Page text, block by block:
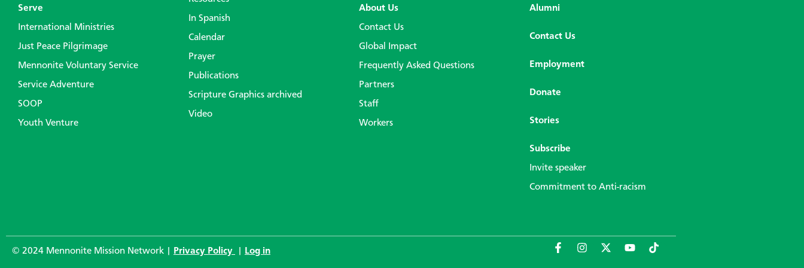
Serve
International Ministries
Just Peace Pilgrimage
Mennonite Voluntary Service
Service Adventure
SOOP
Youth Venture
In Spanish
Calendar
Prayer
Publications
Scripture Graphics archived
Video
About Us
Contact Us
Global Impact
Frequently Asked Questions
Partners
Staff
Workers
Alumni
Contact Us
Employment
Donate
Stories
Subscribe
Invite speaker
Commitment to Anti-racism
© 2024 Mennonite Mission Network | Privacy Policy Log in